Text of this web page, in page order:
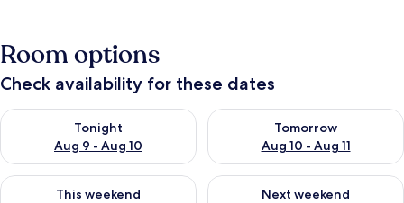
Room options
Check availability for these dates
Tonight
Aug 9 - Aug 10
Check availability for tonight Aug 9 - Aug 10
Tomorrow
Aug 10 - Aug 11
Check availability for
This weekend
Check availability for this weekend Aug 14 - Aug 16
Next weekend
Check availability for next